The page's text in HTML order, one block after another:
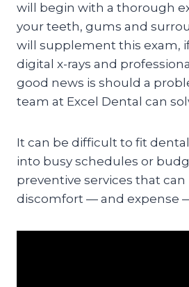
will begin with a thorough
your teeth, gums and
will supplement this exam,
digital x-rays and
good news is should a
team at Excel Dental can
It can be difficult to fit
into busy schedules or
preventive services that
discomfort — and expense